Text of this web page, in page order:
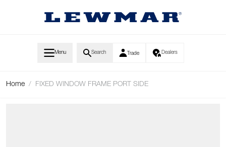
Menu Search Trade Dealers
Home / FIXED WINDOW FRAME PORT SIDE